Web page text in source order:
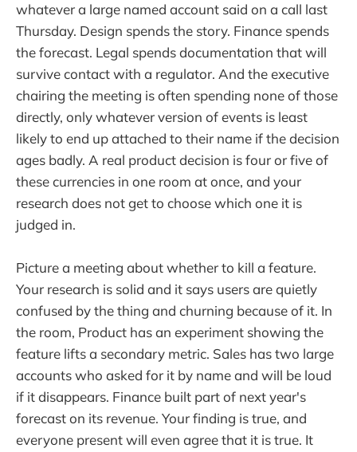
whatever a large named account said on a call last
Thursday. Design spends the story. Finance spends
the forecast. Legal spends documentation that will
survive contact with a regulator. And the executive
chairing the meeting is often spending none of those
directly, only whatever version of events is least
likely to end up attached to their name if the decision
ages badly. A real product decision is four or five of
these currencies in one room at once, and your
research does not get to choose which one it is
judged in.
Picture a meeting about whether to kill a feature.
Your research is solid and it says users are quietly
confused by the thing and churning because of it. In
the room, Product has an experiment showing the
feature lifts a secondary metric. Sales has two large
accounts who asked for it by name and will be loud
if it disappears. Finance built part of next year's
forecast on its revenue. Your finding is true, and
everyone present will even agree that it is true. It